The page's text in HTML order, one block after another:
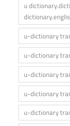
u
u-dictionary
u-dictionary
u-dictionary
u-dictionary
u-dictionary